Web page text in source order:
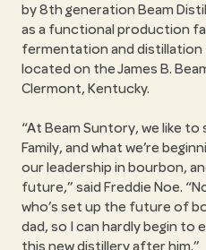
by 8th generation Beam
as a functional production
fermentation and distillation
located on the James B.
Clermont, Kentucky.
“At Beam Suntory, we like to
Family, and what we’re
our leadership in bourbon,
future,” said Freddie Noe.
who’s set up the future of
dad, so I can hardly begin to
this new distillery after him.”